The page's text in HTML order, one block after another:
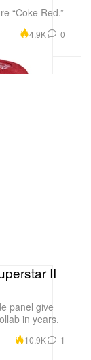
“Coke Red.”
4.9K 0
II
panel give
in years.
10.9K 1